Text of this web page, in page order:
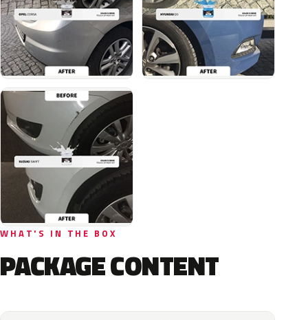
WHAT'S IN THE BOX
PACKAGE CONTENT